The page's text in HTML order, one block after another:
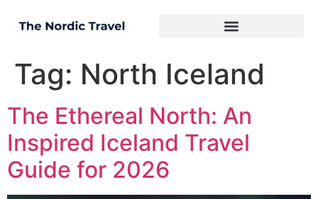
Tag: North Iceland
The Ethereal North: An
Inspired Iceland Travel
Guide for 2026